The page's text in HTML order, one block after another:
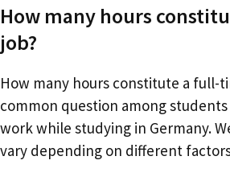
How many hours
job?
How many hours constitute a full-
common question among
work while studying in Germany.
vary depending on different